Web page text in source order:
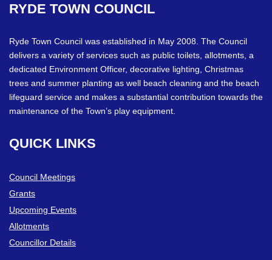
RYDE TOWN COUNCIL
Ryde Town Council was established in May 2008. The Council
delivers a variety of services such as public toilets, allotments, a
dedicated Environment Officer, decorative lighting, Christmas
trees and summer planting as well beach cleaning and the beach
lifeguard service and makes a substantial contribution towards the
maintenance of the Town’s play equipment.
QUICK LINKS
Council Meetings
Grants
Upcoming Events
Allotments
Councillor Details